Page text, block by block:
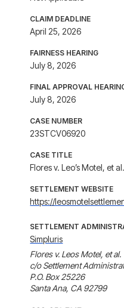
CLAIM DEADLINE
April 25, 2026
FAIRNESS HEARING
July 8, 2026
FINAL APPROVAL
July 8, 2026
CASE NUMBER
23STCV06920
CASE TITLE
Flores v. Leo’s Motel, et al.
SETTLEMENT WEBSITE
https://
SETTLEMENT
Simpluris
Flores v. Leos Motel, et al.
c/o Settlement
P.O. Box 25226
Santa Ana, CA 92799